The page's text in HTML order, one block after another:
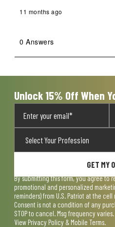
11 months ago
0 Answers
Unlock 15% Off When
GET MY
By submitting this form, you agree to
promotional and personalized
reminders) from U.S. Patriot at the
Consent is not a condition of any
STOP to cancel. Msg frequency
View Privacy Policy & Mobile Terms